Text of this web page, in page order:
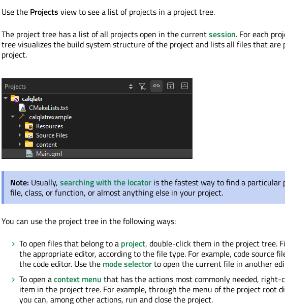
Use the Projects view to see a list of projects in a project tree.
The project tree has a list of all projects open in the currentsession. For each
tree visualizes the build system structure of the project and lists all files that are
project.
Note: Usually, searching with the locator is the fastest way to find a particular
file, class, or function, or almost anything else in your project.
You can use the project tree in the following ways:
To open files that belong to a project, double-click them in the project tree.
the appropriate editor, according to the file type. For example, code source
the code editor. Use the mode selectorto open the current file in another
To open acontext menu that has the actions most commonly needed, right-
item in the project tree. For example, through the menu of the project root
you can, among other actions, run and close the project.